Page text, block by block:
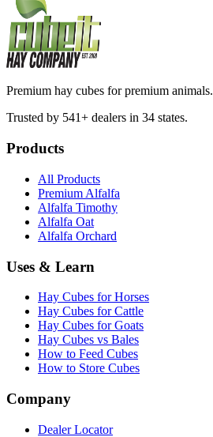
Premium hay cubes for premium animals.
Trusted by 541+ dealers in 34 states.
Products
All Products
Premium Alfalfa
Alfalfa Timothy
Alfalfa Oat
Alfalfa Orchard
Uses & Learn
Hay Cubes for Horses
Hay Cubes for Cattle
Hay Cubes for Goats
Hay Cubes vs Bales
How to Feed Cubes
How to Store Cubes
Company
Dealer Locator